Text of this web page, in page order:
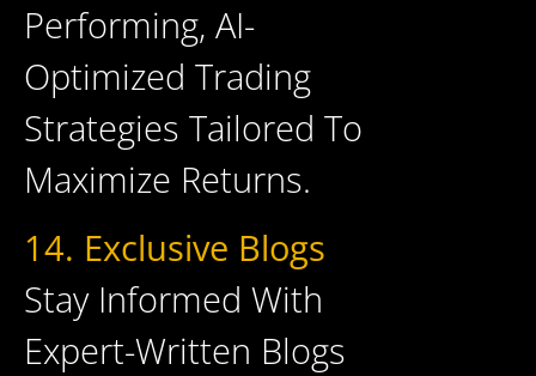
Performing, AI-
Optimized Trading
Strategies Tailored To
Maximize Returns.
14. Exclusive Blogs
Stay Informed With
Expert-Written Blogs